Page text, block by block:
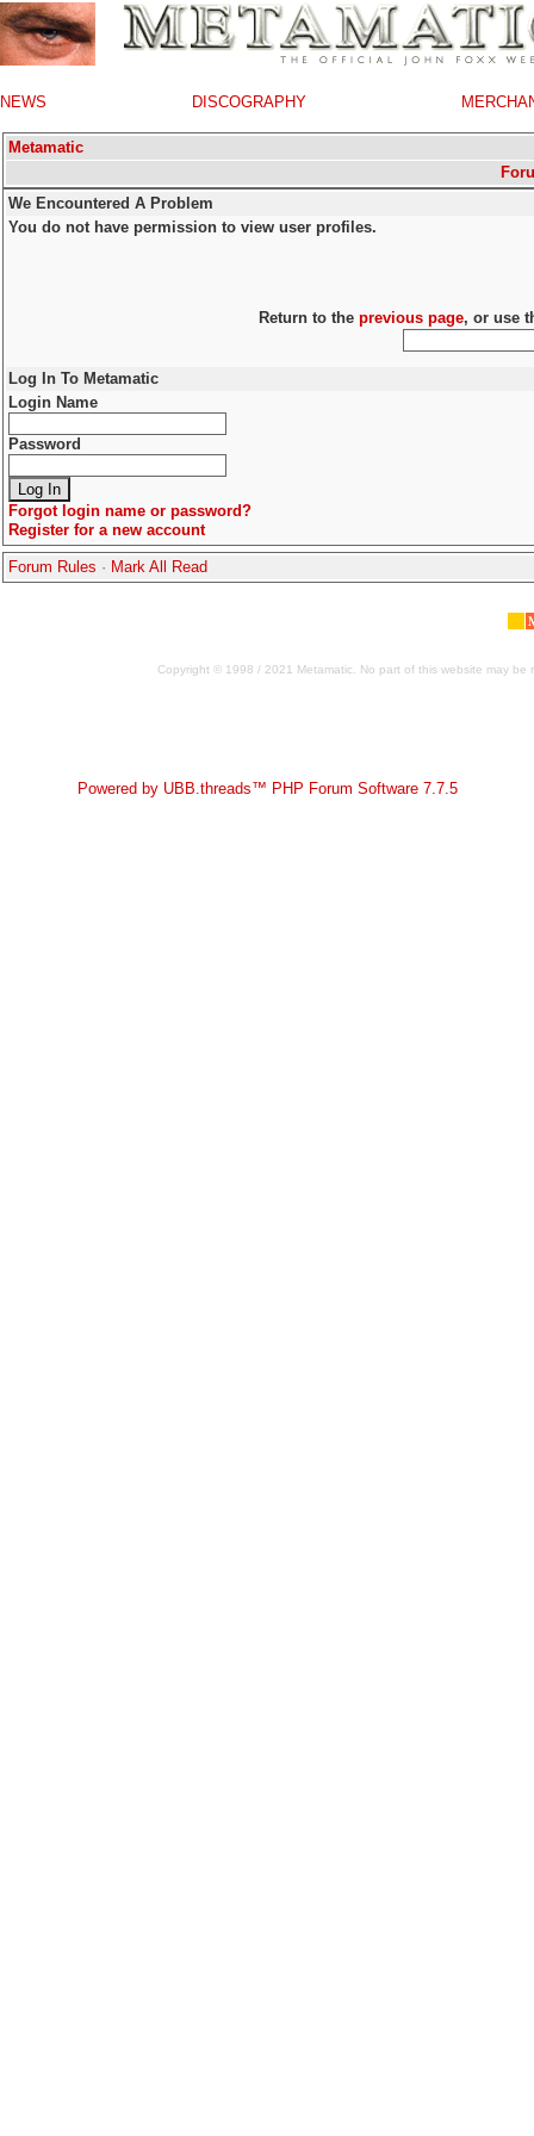
NEWS DISCOGRAPHY
Metamatic
We Encountered A Problem
You do not have permission to view user profiles.
Return to the previous page, or use
Log In To Metamatic
Login Name
Password
Forgot login name or password?
Register for a new account
Forum Rules · Mark All Read
Copyright © 1998 / 2021 Metamatic. No part of this website may
Powered by UBB.threads™ PHP Forum Software 7.7.5